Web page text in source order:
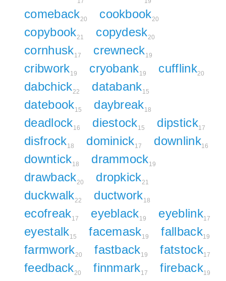
comeback20 cookbook20
copybook21 copydesk20
cornhusk17 crewneck19
cribwork19 cryobank19 cufflink20
dabchick22 databank15
datebook15 daybreak18
deadlock16 diestock15 dipstick17
disfrock18 dominick17 downlink16
downtick18 drammock19
drawback20 dropkick21
duckwalk22 ductwork18
ecofreak17 eyeblack19 eyeblink17
eyestalk15 facemask19 fallback19
farmwork20 fastback19 fatstock17
feedback20 finnmark17 fireback19